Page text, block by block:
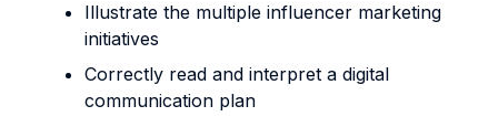
Illustrate the multiple influencer marketing
initiatives
Correctly read and interpret a digital
communication plan